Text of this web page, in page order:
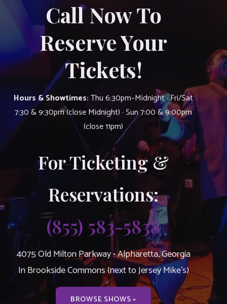
Call Now To
Reserve Your
Tickets!
Hours & Showtimes:Thu 6:30pm–Midnight · Fri/Sat
7:30 & 9:30pm (close Midnight) · Sun 7:00 & 9:00pm
(close 11pm)
For Ticketing &
Reservations:
(855) 583-5838
4075 Old Milton Parkway • Alpharetta, Georgia
In Brookside Commons (next to Jersey Mike’s)
BROWSE SHOWS »